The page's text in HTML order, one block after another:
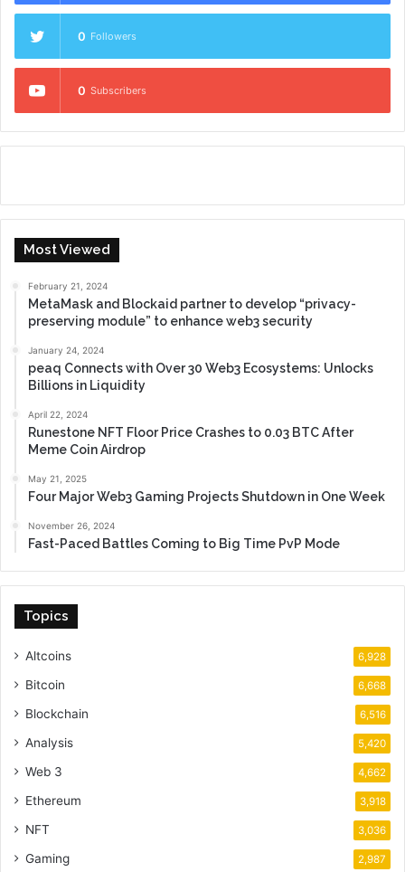
0 Followers
0 Subscribers
Most Viewed
February 21, 2024
MetaMask and Blockaid partner to develop “privacy-
preserving module” to enhance web3 security
January 24, 2024
peaq Connects with Over 30 Web3 Ecosystems: Unlocks
Billions in Liquidity
April 22, 2024
Runestone NFT Floor Price Crashes to 0.03 BTC After
Meme Coin Airdrop
May 21, 2025
Four Major Web3 Gaming Projects Shutdown in One Week
November 26, 2024
Fast-Paced Battles Coming to Big Time PvP Mode
Topics
Altcoins 6,928
Bitcoin 6,668
Blockchain 6,516
Analysis 5,420
Web 3 4,662
Ethereum 3,918
NFT 3,036
Gaming 2,987